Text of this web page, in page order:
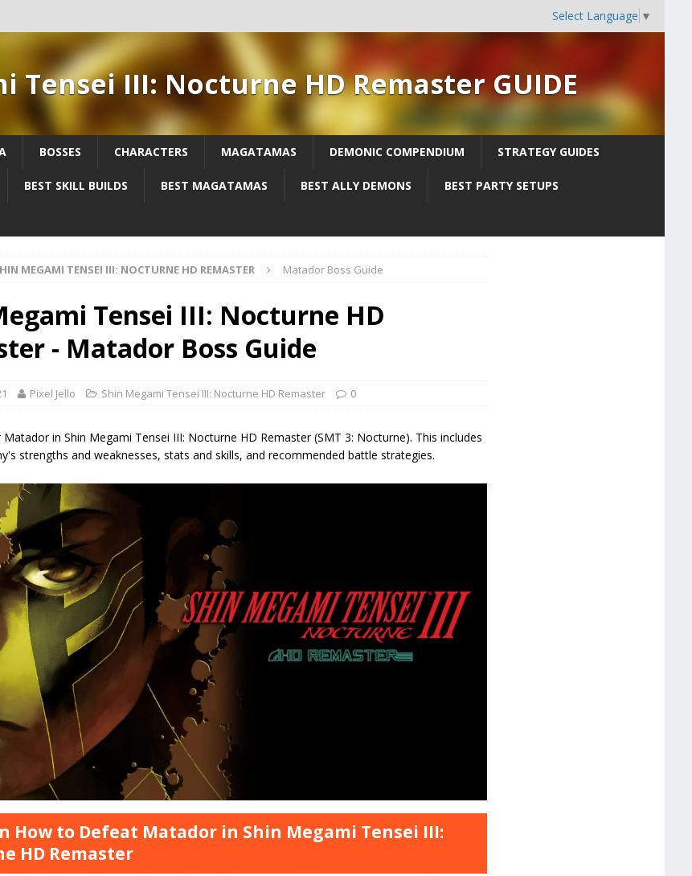
Select Language ▼
Tensei III: Nocturne HD Remaster GUIDE
BOSSES CHARACTERS MAGATAMAS DEMONIC COMPENDIUM STRATEGY GUIDES
BEST SKILL BUILDS BEST MAGATAMAS BEST ALLY DEMONS BEST PARTY SETUPS
MEGAMI TENSEI III: NOCTURNE HD REMASTER Matador Boss Guide
Tensei III: Nocturne HD
- Matador Boss Guide
Pixel Jello Shin Megami Tensei III: Nocturne HD Remaster 0
in Shin Megami Tensei III: Nocturne HD Remaster (SMT 3: Nocturne). This includes
strengths and weaknesses, stats and skills, and recommended battle strategies.
How to Defeat Matador in Shin Megami Tensei III:
HD Remaster